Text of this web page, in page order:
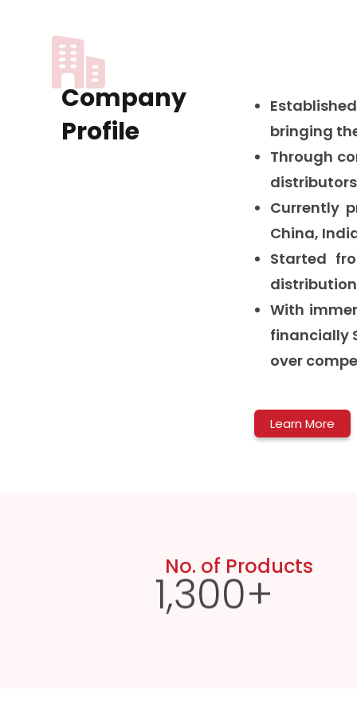
Company
Profile
bringing
Through
distributors
Currently
China,
Started
With
financially
over
Learn More
No. of Products
1,300+